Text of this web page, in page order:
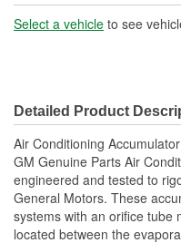
Select a vehicle to see
Detailed Product
Air Conditioning
GM Genuine Parts Air
engineered and tested to
General Motors. These
systems with an orifice tube
located between the